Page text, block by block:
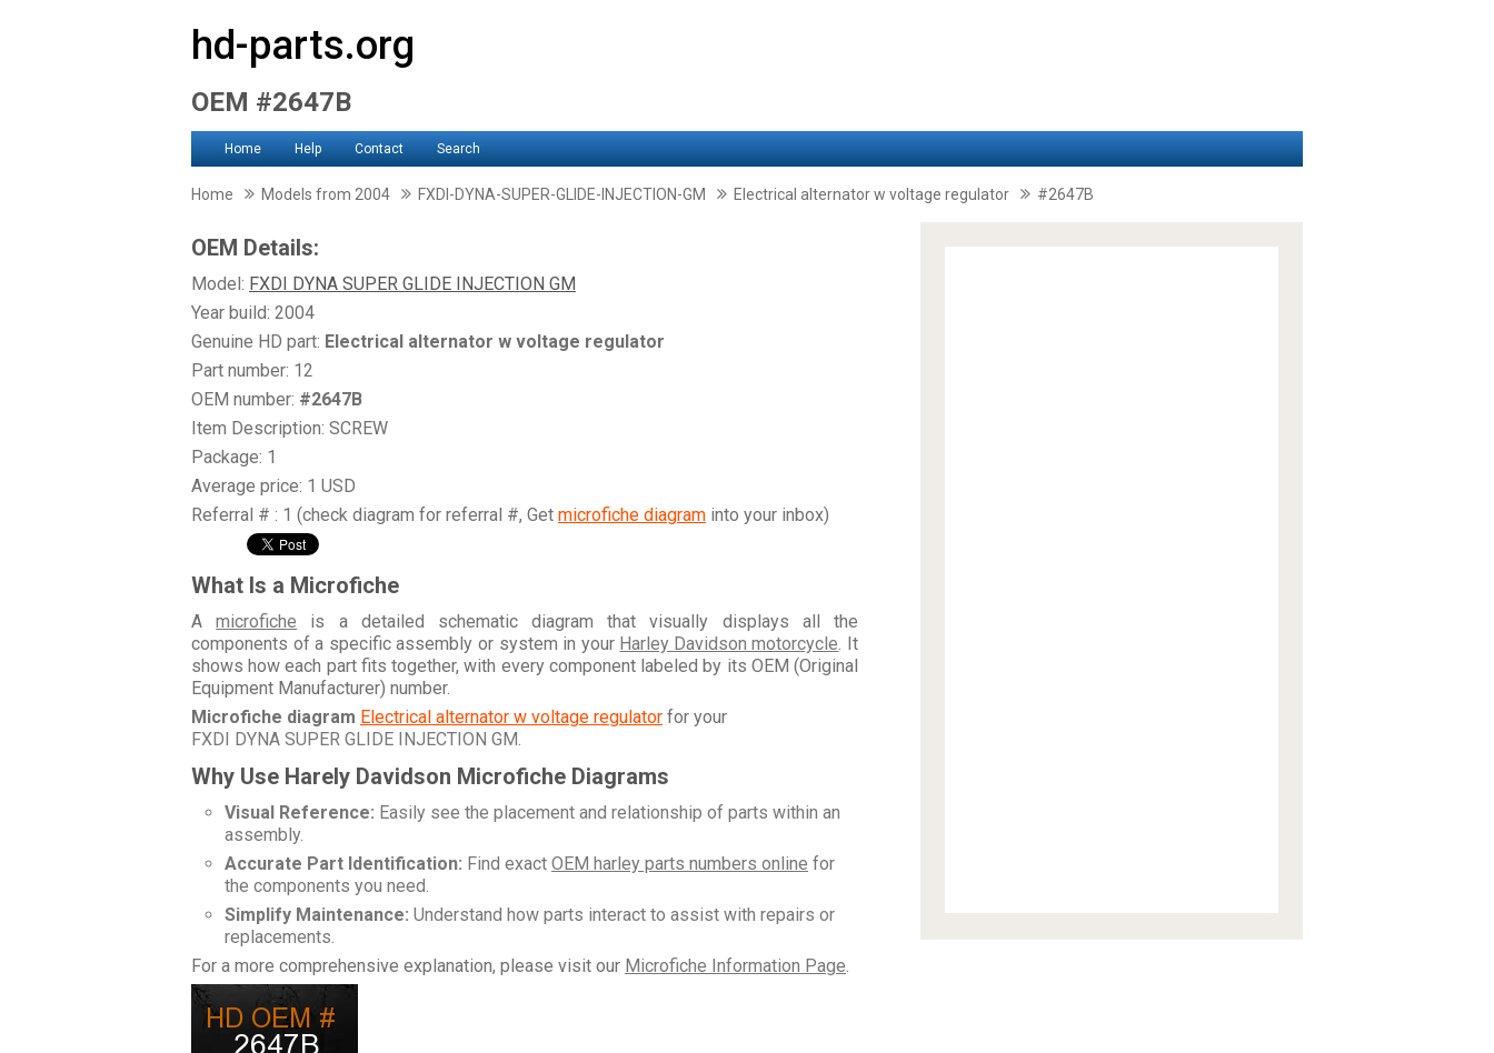
hd-parts.org
OEM #2647B
Home Help Contact Search
Home Models from 2004 FXDI-DYNA-SUPER-GLIDE-INJECTION-GM Electrical alternator w voltage regulator #2647B
OEM Details:
Model: FXDI DYNA SUPER GLIDE INJECTION GM
Year build: 2004
Genuine HD part: Electrical alternator w voltage regulator
Part number: 12
OEM number: #2647B
Item Description: SCREW
Package: 1
Average price: 1 USD
Referral # : 1 (check diagram for referral #, Get microfiche diagram into your inbox)
What Is a Microfiche
Amicrofiche is a detailed schematic diagram that visually displays all the
components of a specific assembly or system in your Harley Davidson motorcycle. It
shows how each part fits together, with every component labeled by its OEM (Original
Equipment Manufacturer) number.
Microfiche diagram Electrical alternator w voltage regulator for your
FXDI DYNA SUPER GLIDE INJECTION GM.
Why Use Harely Davidson Microfiche Diagrams
Visual Reference: Easily see the placement and relationship of parts within an
assembly.
Accurate Part Identification: Find exact OEM harley parts numbers online for
the components you need.
Simplify Maintenance: Understand how parts interact to assist with repairs or
replacements.
For a more comprehensive explanation, please visit our Microfiche Information Page.